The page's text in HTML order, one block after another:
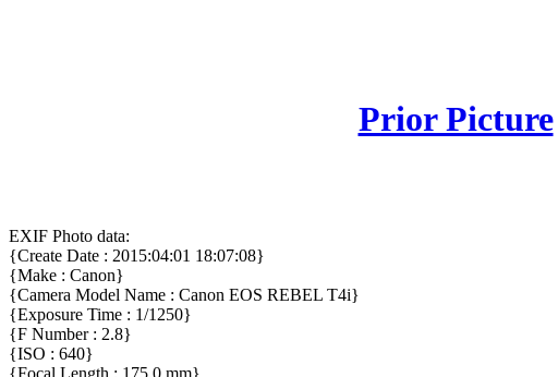
Prior Picture
EXIF Photo data:
{Create Date : 2015:04:01 18:07:08}
{Make : Canon}
{Camera Model Name : Canon EOS REBEL T4i}
{Exposure Time : 1/1250}
{F Number : 2.8}
{ISO : 640}